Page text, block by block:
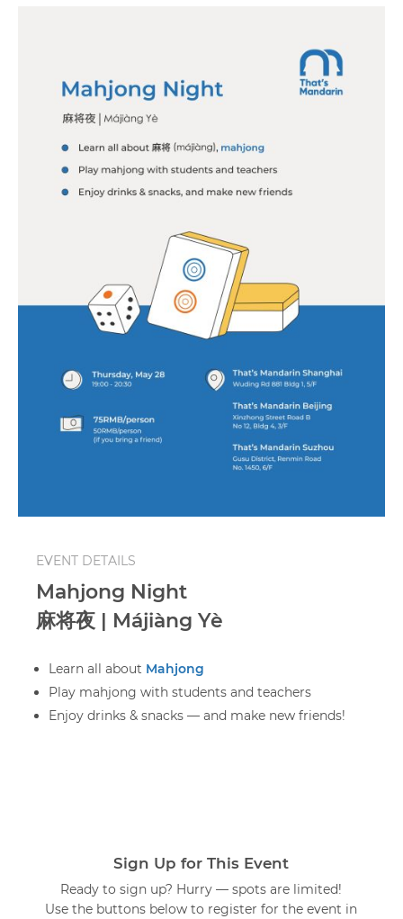
EVENT DETAILS
Mahjong Night
麻将夜 | Májiàng Yè
Learn all about Mahjong
Play mahjong with students and teachers
Enjoy drinks & snacks — and make new friends!
Sign Up for This Event
Ready to sign up? Hurry — spots are limited!
Use the buttons below to register for the event in